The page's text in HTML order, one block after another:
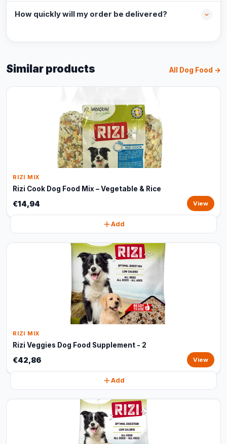
How quickly will my order be delivered?
Similar products All Dog Food →
RIZI MIX
Rizi Cook Dog Food Mix – Vegetable & Rice
€14,94 View
Add
RIZI MIX
Rizi Veggies Dog Food Supplement - 2
€42,86 View
Add